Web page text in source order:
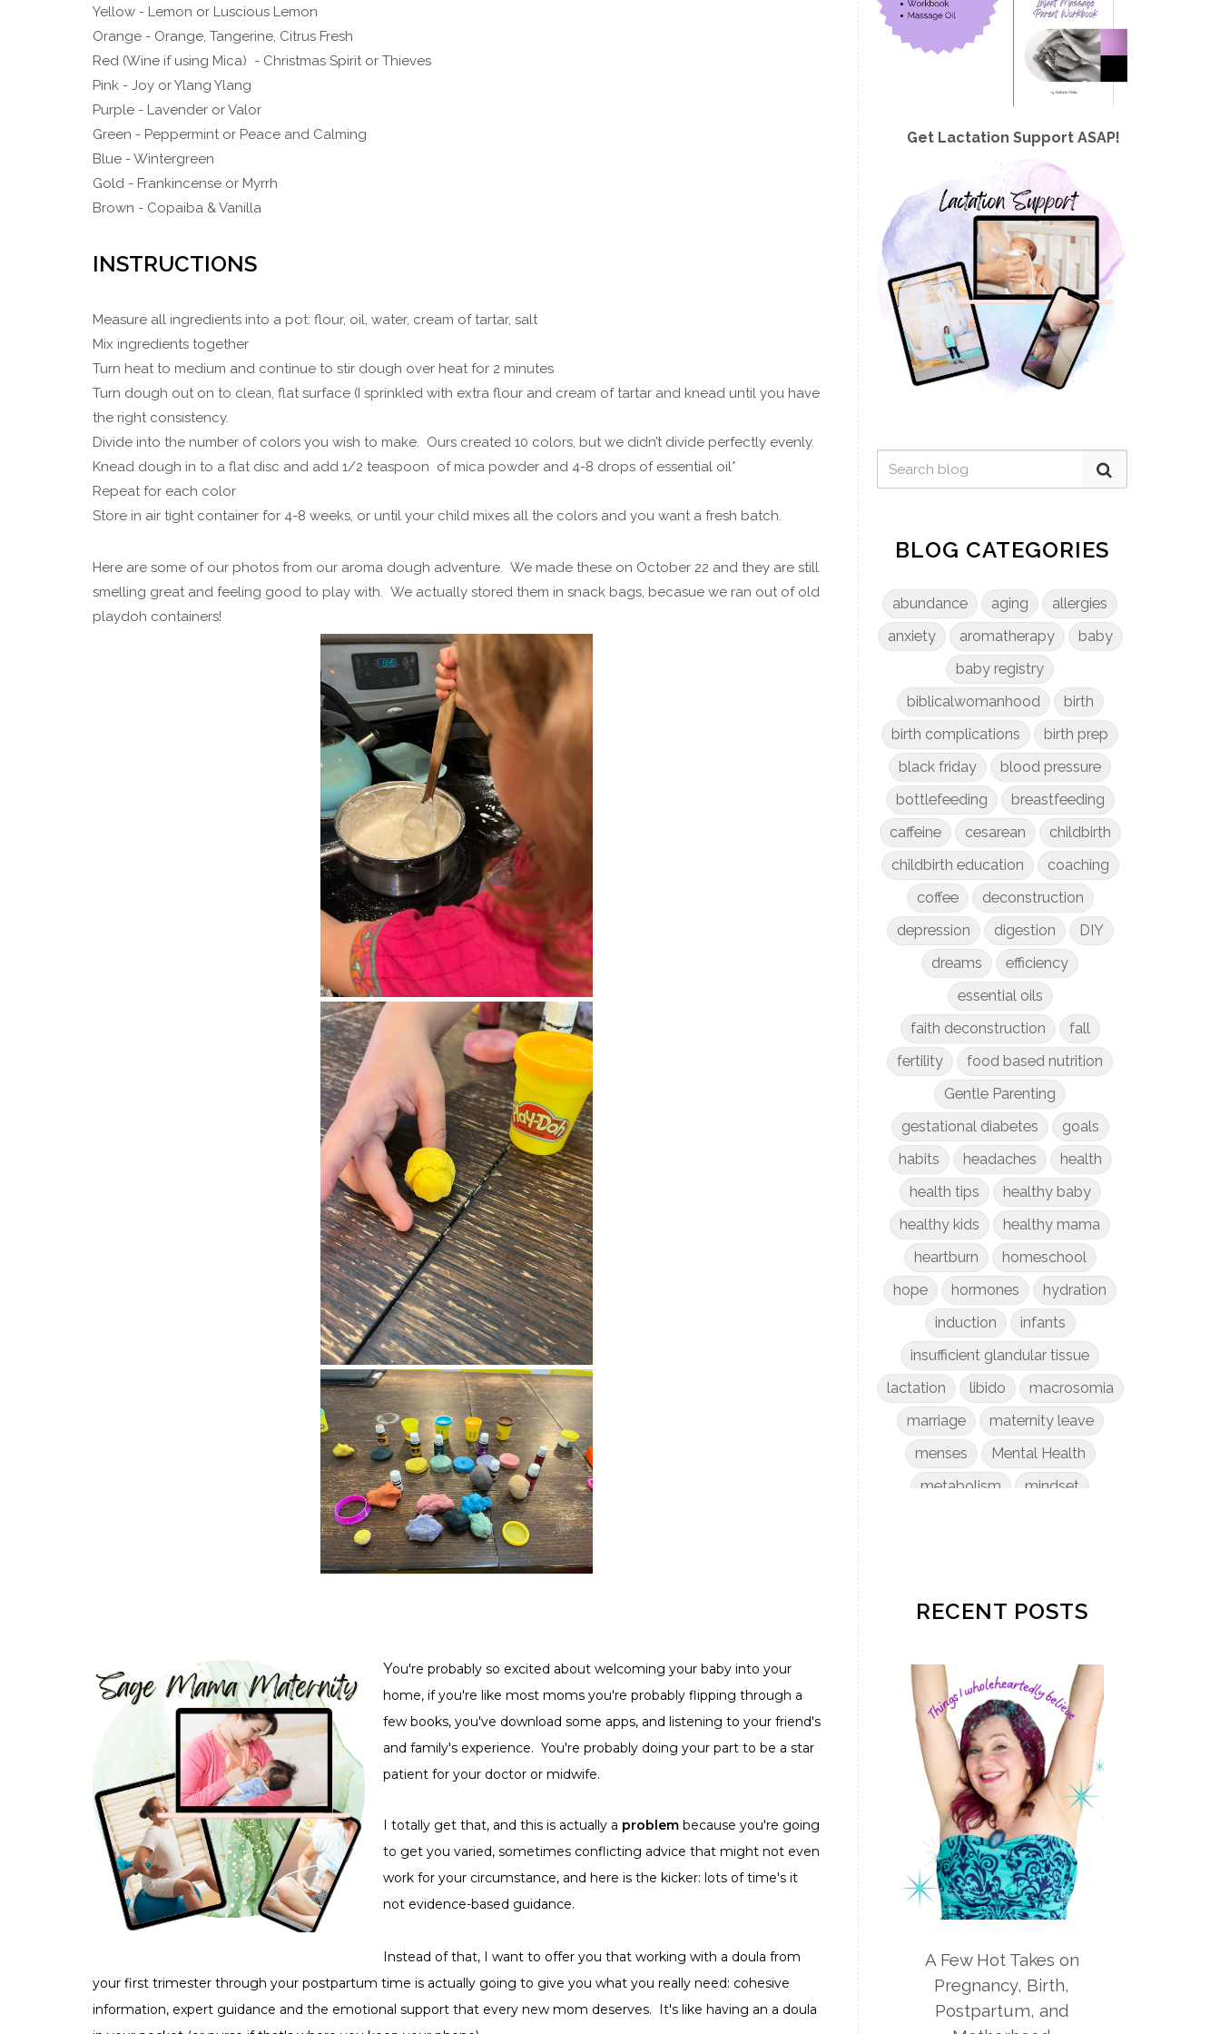
Yellow - Lemon or Luscious Lemon
Orange - Orange, Tangerine, Citrus Fresh
Red (Wine if using Mica) - Christmas Spirit or Thieves
Pink - Joy or Ylang Ylang
Purple - Lavender or Valor
Green - Peppermint or Peace and Calming
Blue - Wintergreen
Gold - Frankincense or Myrrh
Brown - Copaiba & Vanilla
INSTRUCTIONS
Measure all ingredients into a pot: flour, oil, water, cream of tartar, salt
Mix ingredients together
Turn heat to medium and continue to stir dough over heat for 2 minutes
Turn dough out on to clean, flat surface (I sprinkled with extra flour and cream of tartar and knead until you have
the right consistency.
Divide into the number of colors you wish to make. Ours created 10 colors, but we didn’t divide perfectly evenly.
Knead dough in to a flat disc and add 1/2 teaspoon of mica powder and 4-8 drops of essential oil*
Repeat for each color
Store in air tight container for 4-8 weeks, or until your child mixes all the colors and you want a fresh batch.
Here are some of our photos from our aroma dough adventure. We made these on October 22 and they are still
smelling great and feeling good to play with. We actually stored them in snack bags, becasue we ran out of old
playdoh containers!
You're probably so excited about welcoming your baby into your
home, if you're like most moms you're probably flipping through a
few books, you've download some apps, and listening to your friend's
and family's experience. You're probably doing your part to be a star
patient for your doctor or midwife.
I totally get that, and this is actually a problem because you're going
to get you varied, sometimes conflicting advice that might not even
work for your circumstance, and here is the kicker: lots of time's it
not evidence-based guidance.
Instead of that, I want to offer you that working with a doula from
your first trimester through your postpartum time is actually going to give you what you really need: cohesive
information, expert guidance and the emotional support that every new mom deserves. It's like having an a doula
Get Lactation Support ASAP!
BLOG CATEGORIES
abundance aging
allergies
anxiety
aromatherapy
baby
baby registry
biblicalwomanhood
birth
birth complications
birth prep
black friday
blood pressure
bottlefeeding
breastfeeding
caffeine
cesarean
childbirth
childbirth education
coaching
coffee
deconstruction
depression
digestion
DIY
dreams
efficiency
essential oils
faith deconstruction
fall
fertility
food based nutrition
Gentle Parenting
gestational diabetes
goals
habits
headaches
health
health tips
healthy baby
healthy kids
healthy mama
heartburn
homeschool
hope
hormones
hydration
induction
infants
insufficient glandular tissue
lactation
libido
macrosomia
marriage
maternity leave
menses
Mental Health
metabolism
mindset
newborn jaundice
nursery
overwhelm
pain management
parenting
patriarchy
pcos
pelvic floor
perineum
planners
planning
postpartum
postpartum anxiety
postpartum depression
practical life
pregnancy
prenatal nutrition
pumping
purpose
rv
safe sleep
RECENT POSTS
A Few Hot Takes on
Pregnancy, Birth,
Postpartum, and